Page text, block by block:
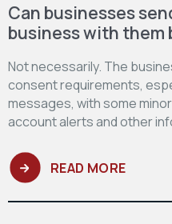
Can businesses
business with them
Not necessarily. The
consent requirements,
messages, with some
account alerts and other
READ MORE